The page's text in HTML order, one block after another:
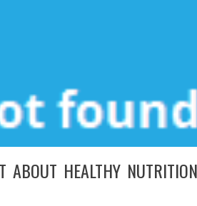
ABOUT HEALTHY